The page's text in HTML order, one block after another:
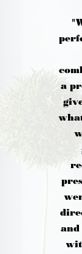
a
and